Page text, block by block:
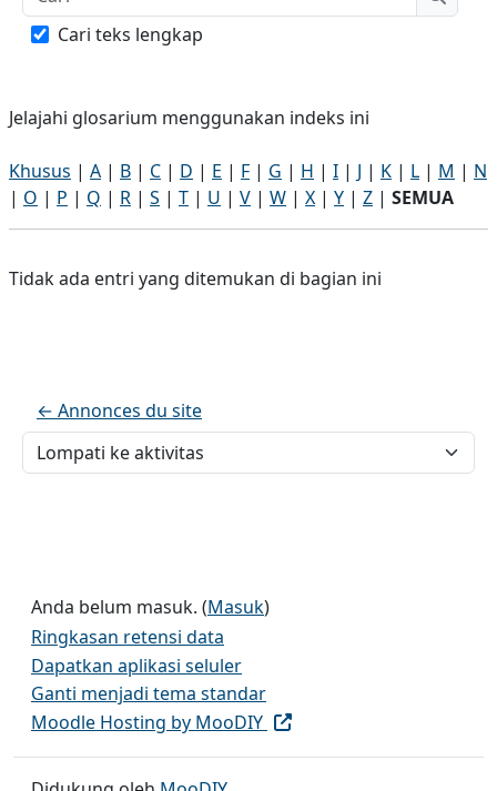
Cari
Cari teks lengkap
Jelajahi glosarium menggunakan indeks ini
Khusus | A | B | C | D | E | F | G | H | I | J | K | L | M | N
| O | P | Q | R | S | T | U | V | W | X | Y | Z | SEMUA
Tidak ada entri yang ditemukan di bagian ini
← Annonces du site
Lompati ke aktivitas
Anda belum masuk. (Masuk)
Ringkasan retensi data
Dapatkan aplikasi seluler
Ganti menjadi tema standar
Moodle Hosting by MooDIY